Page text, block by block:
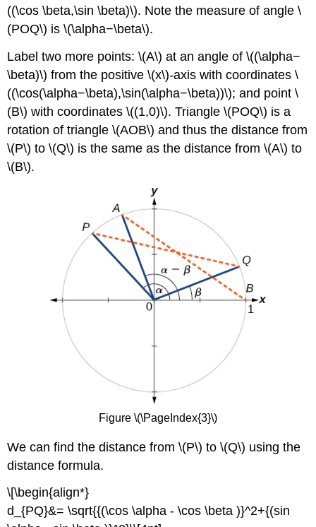
((\cos \beta,\sin \beta)\). Note the measure of angle \
(POQ\) is \(\alpha−\beta\).
Label two more points: \(A\) at an angle of \((\alpha−
\beta)\) from the positive \(x\)-axis with coordinates \
((\cos(\alpha−\beta),\sin(\alpha−\beta))\); and point \
(B\) with coordinates \((1,0)\). Triangle \(POQ\) is a
rotation of triangle \(AOB\) and thus the distance from
\(P\) to \(Q\) is the same as the distance from \(A\) to
\(B\).
Figure \(\PageIndex{3}\)
We can find the distance from \(P\) to \(Q\) using the
distance formula.
\[\begin{align*}
d_{PQ}&= \sqrt{{(\cos \alpha - \cos \beta )}^2+{(sin